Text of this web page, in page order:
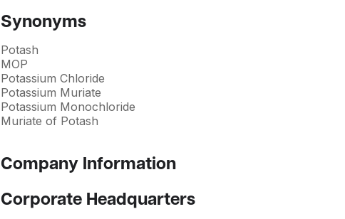
Synonyms
Potash
MOP
Potassium Chloride
Potassium Muriate
Potassium Monochloride
Muriate of Potash
Company Information
Corporate Headquarters